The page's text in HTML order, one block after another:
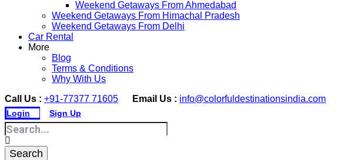
Weekend Getaways From Ahmedabad
Weekend Getaways From Himachal Pradesh
Weekend Getaways From Delhi
Car Rental
More
Blog
Terms & Conditions
Why With Us
Call Us : +91-77377 71605 Email Us : info@colorfuldestinationsindia.com
Login Sign Up